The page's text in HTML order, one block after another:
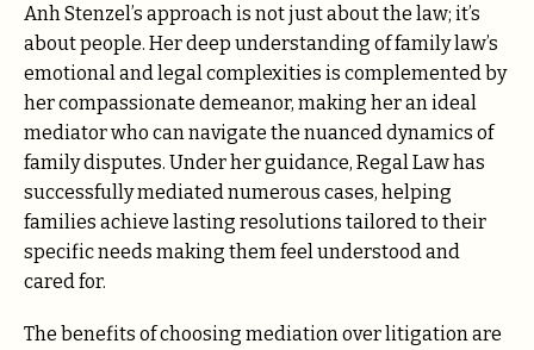
Anh Stenzel’s approach is not just about the law; it’s
about people. Her deep understanding of family law’s
emotional and legal complexities is complemented by
her compassionate demeanor, making her an ideal
mediator who can navigate the nuanced dynamics of
family disputes. Under her guidance, Regal Law has
successfully mediated numerous cases, helping
families achieve lasting resolutions tailored to their
specific needs making them feel understood and
cared for.
The benefits of choosing mediation over litigation are